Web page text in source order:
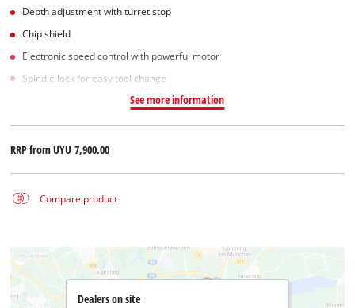
Depth adjustment with turret stop
Chip shield
Electronic speed control with powerful motor
Spindle lock for easy tool change
See more information
RRP fromUYU 7,900.00
Compare product
Dealers on site